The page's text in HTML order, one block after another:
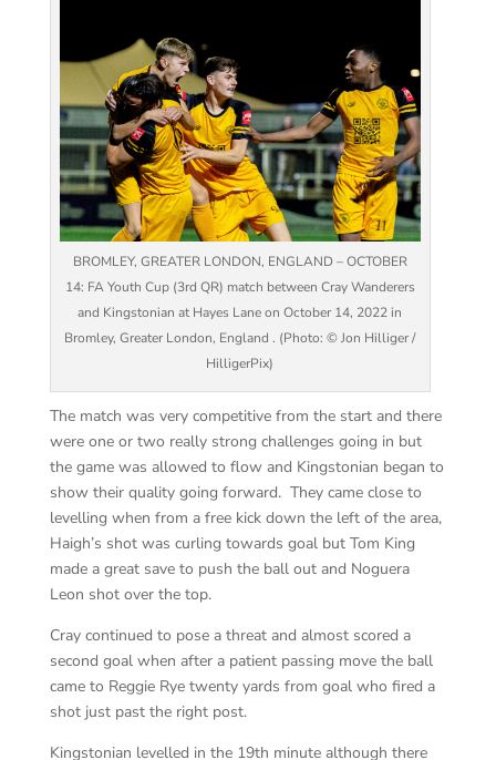
BROMLEY, GREATER LONDON, ENGLAND – OCTOBER
14: FA Youth Cup (3rd QR) match between Cray Wanderers
and Kingstonian at Hayes Lane on October 14, 2022 in
Bromley, Greater London, England . (Photo: © Jon Hilliger /
HilligerPix)
The match was very competitive from the start and there
were one or two really strong challenges going in but
the game was allowed to flow and Kingstonian began to
show their quality going forward. They came close to
levelling when from a free kick down the left of the area,
Haigh’s shot was curling towards goal but Tom King
made a great save to push the ball out and Noguera
Leon shot over the top.
Cray continued to pose a threat and almost scored a
second goal when after a patient passing move the ball
came to Reggie Rye twenty yards from goal who fired a
shot just past the right post.
Kingstonian levelled in the 19th minute although there